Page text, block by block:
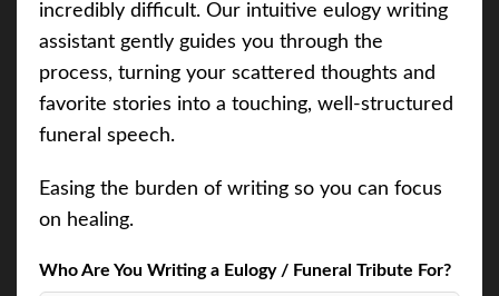
incredibly difficult. Our intuitive eulogy writing
assistant gently guides you through the
process, turning your scattered thoughts and
favorite stories into a touching, well-structured
funeral speech.
Easing the burden of writing so you can focus
on healing.
Who Are You Writing a Eulogy / Funeral Tribute For?